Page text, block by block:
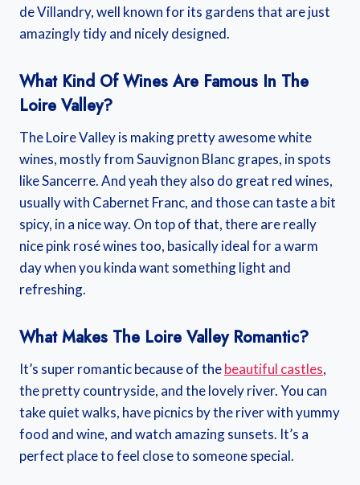
de Villandry, well known for its gardens that are just
amazingly tidy and nicely designed.
What Kind Of Wines Are Famous In The
Loire Valley?
The Loire Valley is making pretty awesome white
wines, mostly from Sauvignon Blanc grapes, in spots
like Sancerre. And yeah they also do great red wines,
usually with Cabernet Franc, and those can taste a bit
spicy, in a nice way. On top of that, there are really
nice pink rosé wines too, basically ideal for a warm
day when you kinda want something light and
refreshing.
What Makes The Loire Valley Romantic?
It’s super romantic because of thebeautiful castles,
the pretty countryside, and the lovely river. You can
take quiet walks, have picnics by the river with yummy
food and wine, and watch amazing sunsets. It’s a
perfect place to feel close to someone special.